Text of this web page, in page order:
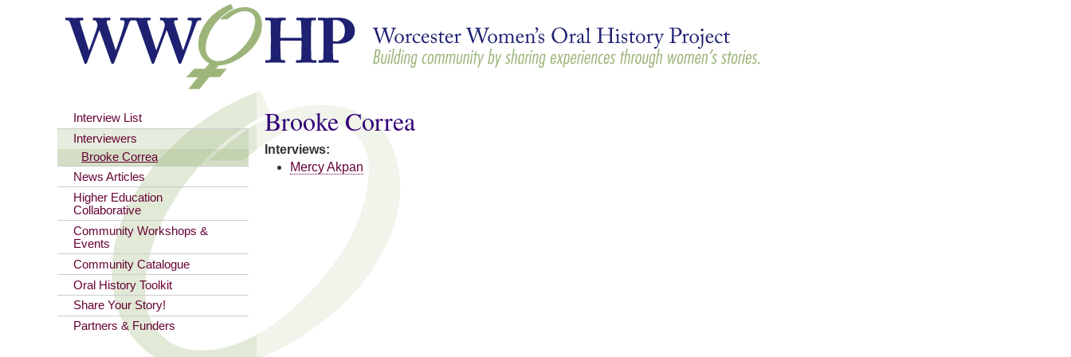
content
You are here
Brooke Correa
Interviews:
Mercy Akpan
Interview List
Interviewers
Brooke Correa
News Articles
Higher Education
Collaborative
Community Workshops &
Events
Community Catalogue
Oral History Toolkit
Share Your Story!
Partners & Funders